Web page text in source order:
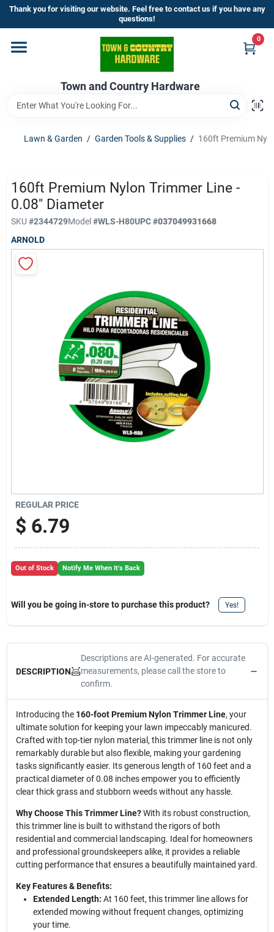
Skip
content
Thank you for visiting our website. Feel free to contact us if you have any
questions!
Town and Country Hardware
0
Home
Departments
Brands
Store Info
Sign In
Lawn & Garden / Garden Tools & Supplies / 160ft Premium
160ft Premium Nylon Trimmer Line -
0.08" Diameter
SKU #2344729Model#WLS-H80UPC#037049931668
ARNOLD
REGULAR PRICE
$ 6.79
Out of Stock Notify Me When It's Back
Will you be going in-store to purchase this product? Yes!
DESCRIPTION
Descriptions are AI-generated. For accurate
measurements, please call the store to
confirm.
Introducing the 160-foot Premium Nylon Trimmer Line, your
ultimate solution for keeping your lawn impeccably manicured.
Crafted with top-tier nylon material, this trimmer line is not only
remarkably durable but also flexible, making your gardening
tasks significantly easier. Its generous length of 160 feet and a
practical diameter of 0.08 inches empower you to efficiently
clear thick grass and stubborn weeds without any hassle.
Why Choose This Trimmer Line?With its robust construction,
this trimmer line is built to withstand the rigors of both
residential and commercial landscaping. Ideal for homeowners
and professional groundskeepers alike, it provides a reliable
cutting performance that ensures a beautifully maintained yard.
Key Features & Benefits:
Extended Length: At 160 feet, this trimmer line allows for
extended mowing without frequent changes, optimizing
your time.